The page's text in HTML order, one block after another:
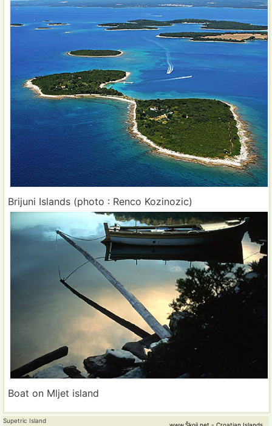
Brijuni Islands (photo : Renco Kozinozic)
Boat on Mljet island
Supetric Island